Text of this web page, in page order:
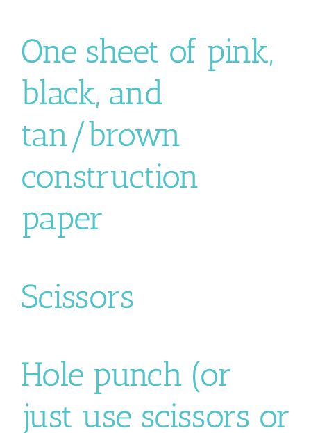
One sheet of pink,
black, and
tan/brown
construction
paper
Scissors
Hole punch (or
just use scissors or